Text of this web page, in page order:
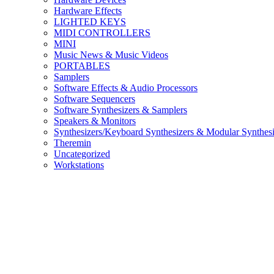
Hardware Effects
LIGHTED KEYS
MIDI CONTROLLERS
MINI
Music News & Music Videos
PORTABLES
Samplers
Software Effects & Audio Processors
Software Sequencers
Software Synthesizers & Samplers
Speakers & Monitors
Synthesizers/Keyboard Synthesizers & Modular
Theremin
Uncategorized
Workstations